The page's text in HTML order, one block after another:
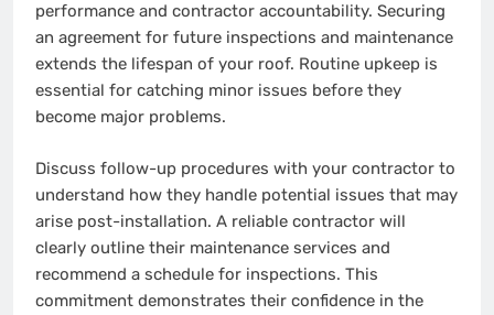
performance and contractor accountability. Securing
an agreement for future inspections and maintenance
extends the lifespan of your roof. Routine upkeep is
essential for catching minor issues before they
become major problems.
Discuss follow-up procedures with your contractor to
understand how they handle potential issues that may
arise post-installation. A reliable contractor will
clearly outline their maintenance services and
recommend a schedule for inspections. This
commitment demonstrates their confidence in the